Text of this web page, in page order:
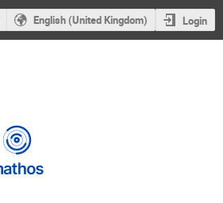
English (United Kingdom) Login